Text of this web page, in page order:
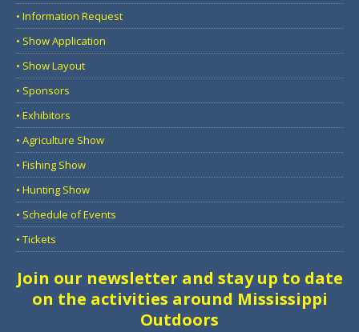
• Information Request
• Show Application
• Show Layout
• Sponsors
• Exhibitors
• Agriculture Show
• Fishing Show
• Hunting Show
• Schedule of Events
• Tickets
Join our newsletter and stay up to date
on the activities around Mississippi
Outdoors